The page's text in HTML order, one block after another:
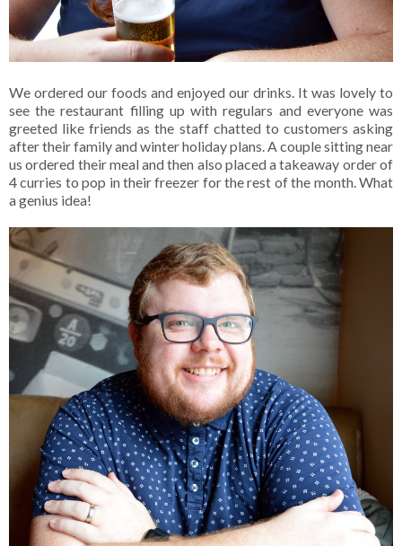
We ordered our foods and enjoyed our drinks. It was lovely to
see the restaurant filling up with regulars and everyone was
greeted like friends as the staff chatted to customers asking
after their family and winter holiday plans. A couple sitting near
us ordered their meal and then also placed a takeaway order of
4 curries to pop in their freezer for the rest of the month. What
a genius idea!